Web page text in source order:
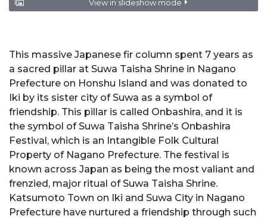
View in slideshow mode
This massive Japanese fir column spent 7 years as
a sacred pillar at Suwa Taisha Shrine in Nagano
Prefecture on Honshu Island and was donated to
Iki by its sister city of Suwa as a symbol of
friendship. This pillar is called Onbashira, and it is
the symbol of Suwa Taisha Shrine’s Onbashira
Festival, which is an Intangible Folk Cultural
Property of Nagano Prefecture. The festival is
known across Japan as being the most valiant and
frenzied, major ritual of Suwa Taisha Shrine.
Katsumoto Town on Iki and Suwa City in Nagano
Prefecture have nurtured a friendship through such